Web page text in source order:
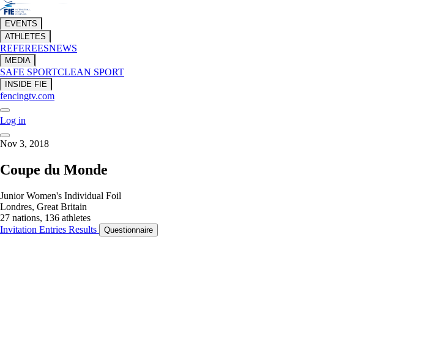
EVENTS
ATHLETES
REFEREESNEWS
MEDIA
SAFE SPORTCLEAN SPORT
INSIDE FIE
fencingtv.com
Log in
Nov 3, 2018
Coupe du Monde
Junior Women's Individual Foil
Londres, Great Britain
27 nations, 136 athletes
Invitation Entries Results Questionnaire